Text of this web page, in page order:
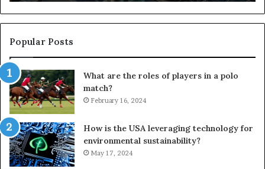
Popular Posts
What are the roles of players in a polo
match?
February 16, 2024
How is the USA leveraging technology for
environmental sustainability?
May 17, 2024